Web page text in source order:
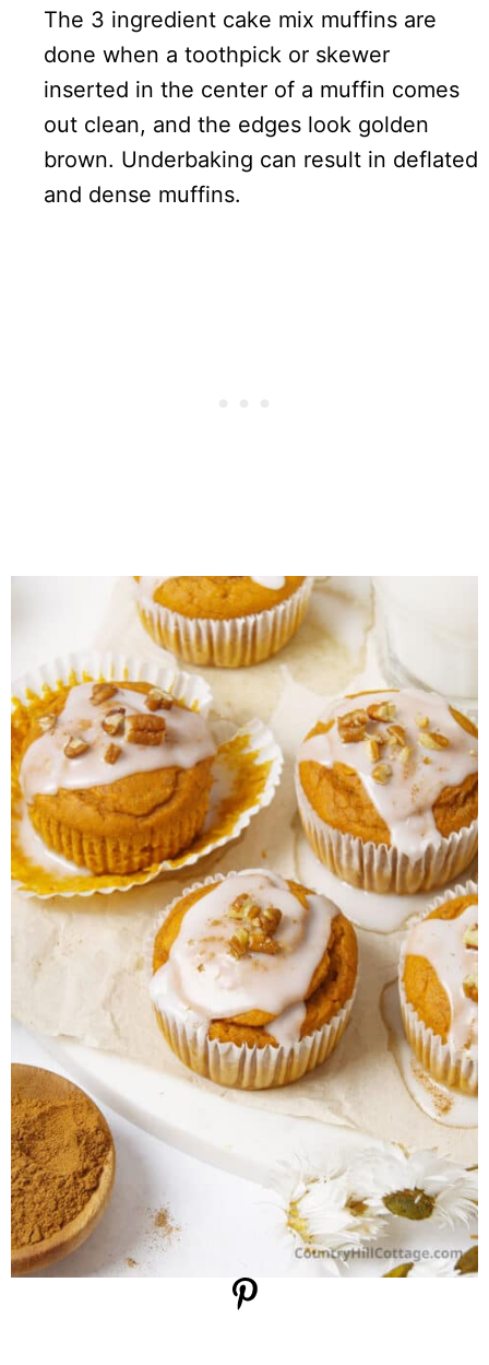
The 3 ingredient cake mix muffins are
done when a toothpick or skewer
inserted in the center of a muffin comes
out clean, and the edges look golden
brown. Underbaking can result in deflated
and dense muffins.